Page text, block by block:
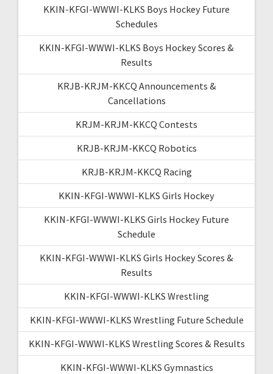
KKIN-KFGI-WWWI-KLKS Boys Hockey Future
Schedules
KKIN-KFGI-WWWI-KLKS Boys Hockey Scores &
Results
KRJB-KRJM-KKCQ Announcements &
Cancellations
KRJM-KRJM-KKCQ Contests
KRJB-KRJM-KKCQ Robotics
KRJB-KRJM-KKCQ Racing
KKIN-KFGI-WWWI-KLKS Girls Hockey
KKIN-KFGI-WWWI-KLKS Girls Hockey Future
Schedule
KKIN-KFGI-WWWI-KLKS Girls Hockey Scores &
Results
KKIN-KFGI-WWWI-KLKS Wrestling
KKIN-KFGI-WWWI-KLKS Wrestling Future Schedule
KKIN-KFGI-WWWI-KLKS Wrestling Scores & Results
KKIN-KFGI-WWWI-KLKS Gymnastics